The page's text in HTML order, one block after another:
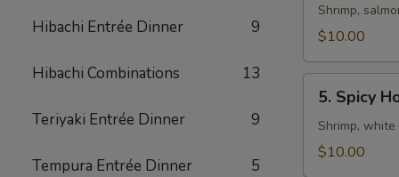
Hibachi Entrée Dinner 9
Hibachi Combinations 13
Teriyaki Entrée Dinner 9
Tempura Entrée Dinner 5
Soup
Shrimp,
$10.00
Spicy
House
Special
5. Spicy
Shrimp,
$10.00